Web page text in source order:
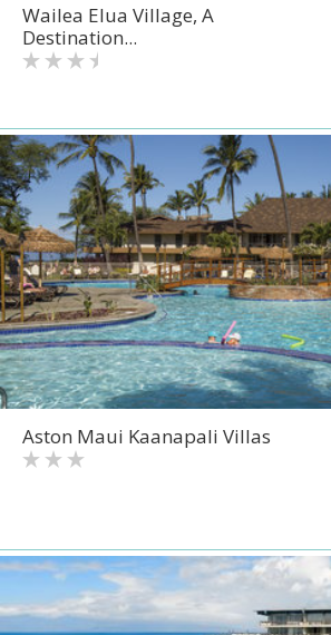
Wailea Elua Village, A
Destination...
Aston Maui Kaanapali Villas